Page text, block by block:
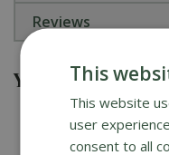
Reviews
You might also
This
This website
user
consent to all